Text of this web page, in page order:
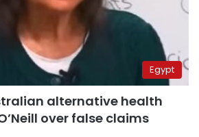
Egypt
alternative health
over false claims